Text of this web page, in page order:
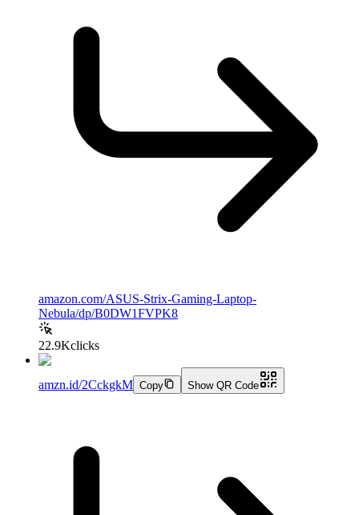
amazon.com/ASUS-Strix-Gaming-Laptop-
Nebula/dp/B0DW1FVPK8
22.9Kclicks
amzn.id/2CckgkM Copy Show QR Code